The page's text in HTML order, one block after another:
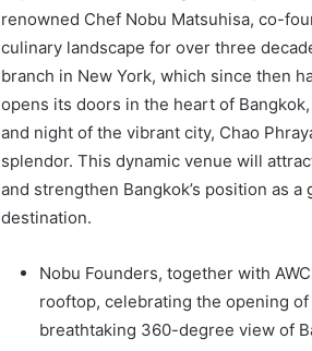
renowned Chef Nobu Matsuhisa, co-
culinary landscape for over three
branch in New York, which since then
opens its doors in the heart of
and night of the vibrant city, Chao
splendor. This dynamic venue will
and strengthen Bangkok’s position as a
destination.
Nobu Founders, together with
rooftop, celebrating the opening
breathtaking 360-degree view of